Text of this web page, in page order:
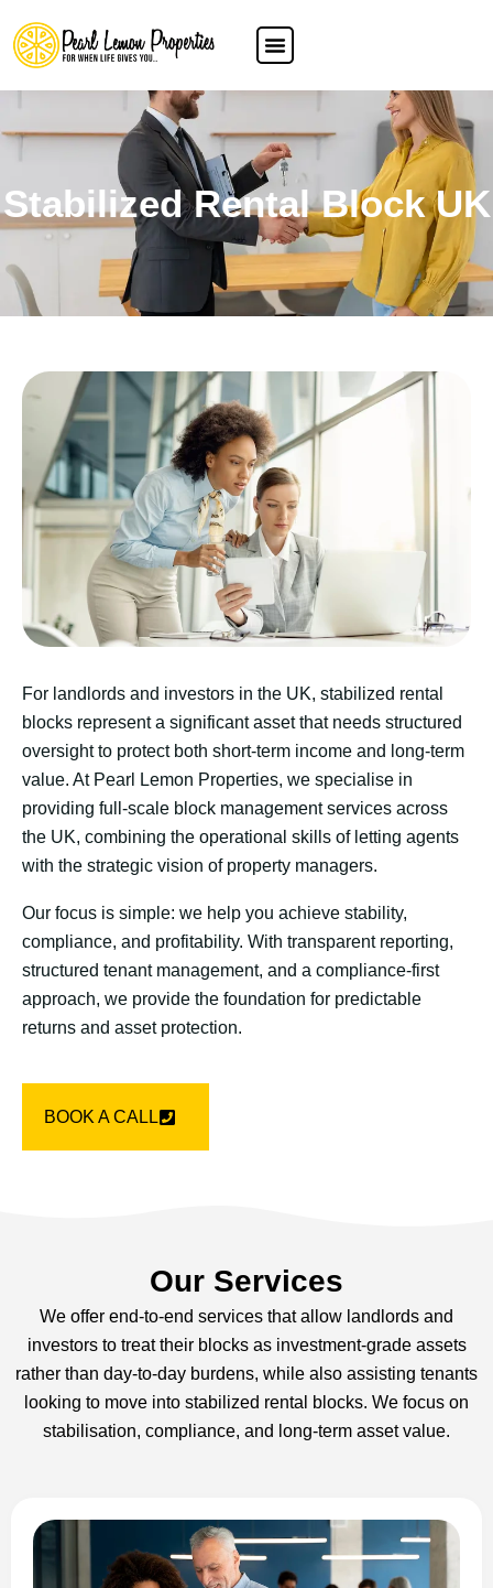
Stabilized Rental Block UK
For landlords and investors in the UK, stabilized rental
blocks represent a significant asset that needs structured
oversight to protect both short-term income and long-term
value. At Pearl Lemon Properties, we specialise in
providing full-scale block management services across
the UK, combining the operational skills of letting agents
with the strategic vision of property managers.
Our focus is simple: we help you achieve stability,
compliance, and profitability. With transparent reporting,
structured tenant management, and a compliance-first
approach, we provide the foundation for predictable
returns and asset protection.
BOOK A CALL
Our Services
We offer end-to-end services that allow landlords and
investors to treat their blocks as investment-grade assets
rather than day-to-day burdens, while also assisting tenants
looking to move into stabilized rental blocks. We focus on
stabilisation, compliance, and long-term asset value.